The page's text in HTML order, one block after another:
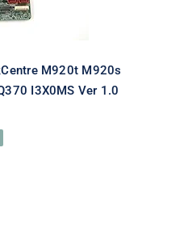
M920t M920s
I3X0MS Ver 1.0